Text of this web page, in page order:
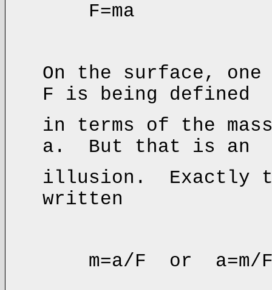
F=ma
On the surface,
F is being defined
in terms of the
a. But that is an
illusion. Exactly
written
m=a/F or a=m/